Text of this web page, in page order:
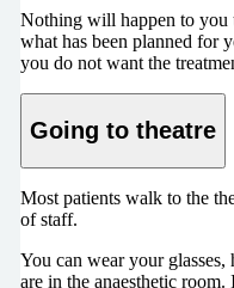
Nothing will happen to you
what has been planned for
you do not want the
Going to theatre
Most patients walk to the
of staff.
You can wear your
are in the anaesthetic